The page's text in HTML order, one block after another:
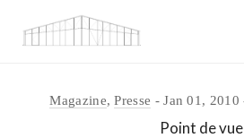
Magazine,Presse Jan 01, 2010
Point de vue